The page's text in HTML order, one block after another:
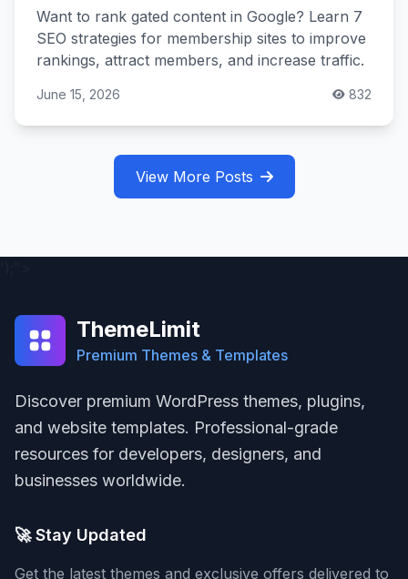
Want to rank gated content in Google? Learn 7
SEO strategies for membership sites to improve
rankings, attract members, and increase traffic.
June 15, 2026 832
View More Posts
ThemeLimit
Premium Themes & Templates
Discover premium WordPress themes, plugins,
and website templates. Professional-grade
resources for developers, designers, and
businesses worldwide.
🚀 Stay Updated
Get the latest themes and exclusive offers delivered to